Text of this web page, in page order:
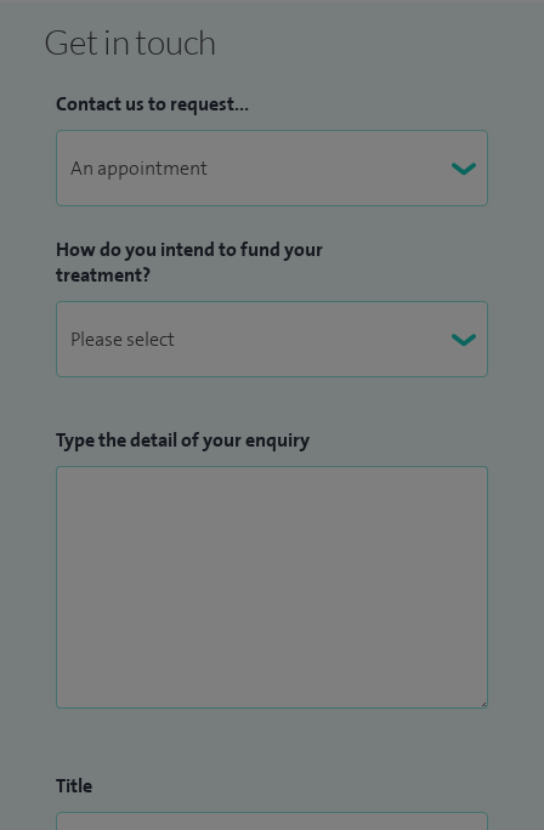
Get in touch
Contact us to request...
How do you intend to fund your
treatment?
Type the detail of your enquiry
Title